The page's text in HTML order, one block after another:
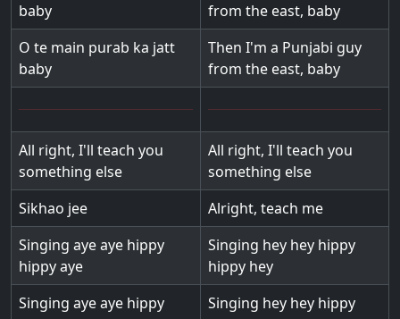
baby
from the east, baby
O te main purab ka jatt
baby
Then I'm a Punjabi guy
from the east, baby
All right, I'll teach you
something else
All right, I'll teach you
something else
Sikhao jee
Alright, teach me
Singing aye aye hippy
hippy aye
Singing hey hey hippy
hippy hey
Singing aye aye hippy
Singing hey hey hippy